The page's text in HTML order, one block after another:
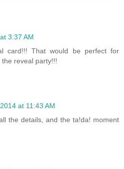
3:37 AM
card!!! That would be perfect for
reveal party!!!
at 11:43 AM
the details, and the ta!da! moment